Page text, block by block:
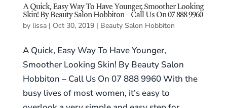
A Quick, Easy Way To Have Younger, Smoother Looking
Skin! By Beauty Salon Hobbiton – Call Us On 07 888 9960
by lissa| Oct 30, 2019| Beauty Salon Hobbiton
A Quick, Easy Way To Have Younger,
Smoother Looking Skin! By Beauty Salon
Hobbiton – Call Us On 07 888 9960 With the
busy lives of most women, it’s easy to